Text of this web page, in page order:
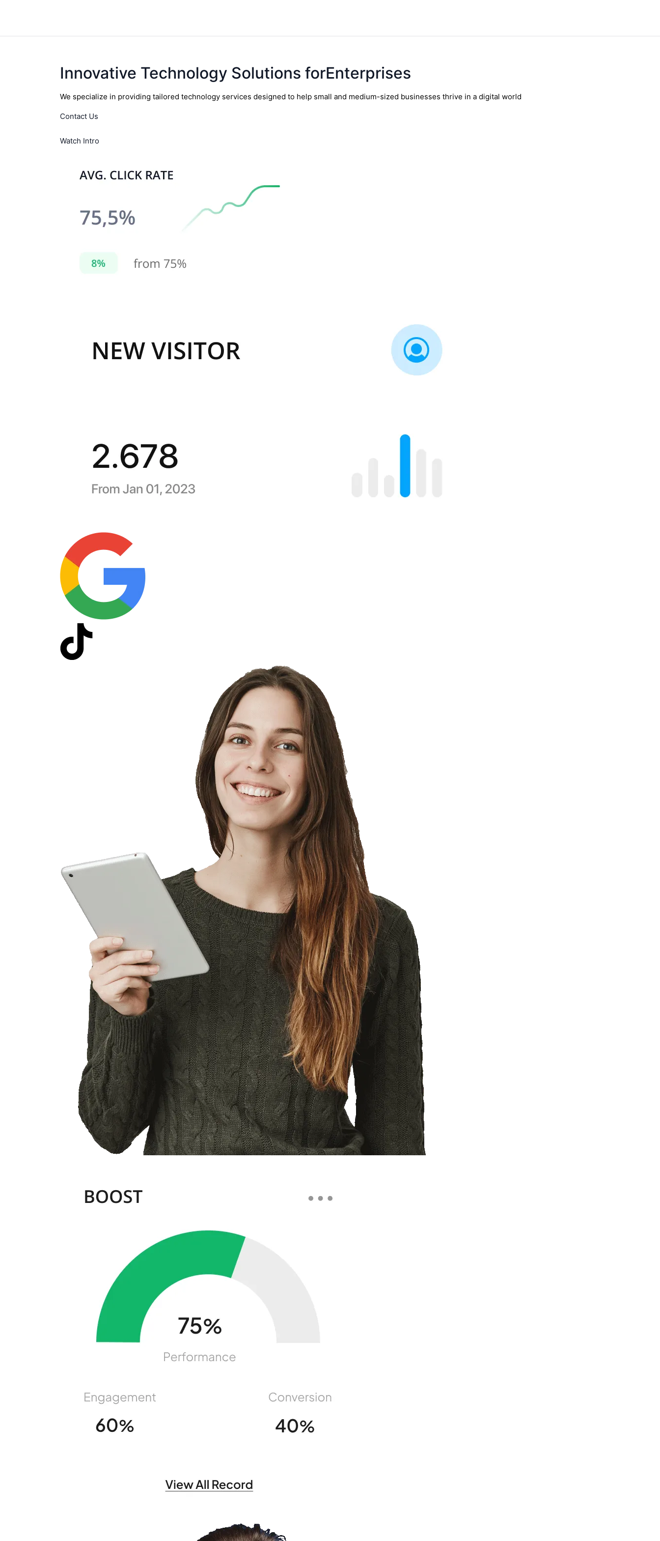
Innovative Technology Solutions forEnterprises
We specialize in providing tailored technology services designed to help small and medium-sized businesses thrive in a digital world
Contact Us
Watch Intro